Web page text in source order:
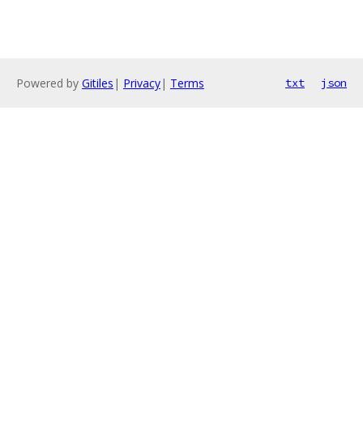
Powered by Gitiles | Privacy| Terms txt json